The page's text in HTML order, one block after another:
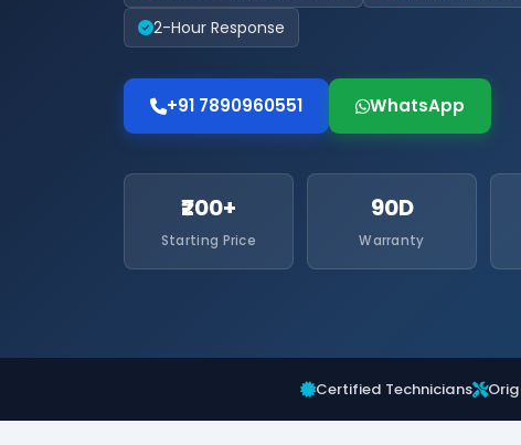
2-Hour Response
+91 7890960551 WhatsApp
₹200+
Starting Price
90D
Warranty
Certified Technicians